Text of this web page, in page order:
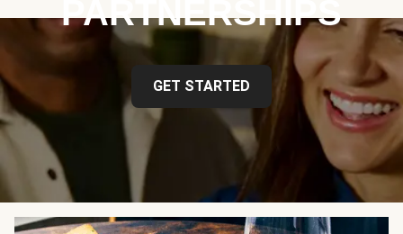
PARTNERSHIPS
GET STARTED